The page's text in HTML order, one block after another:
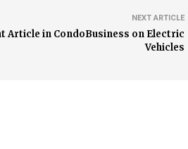
NEXT ARTICLE
Article in CondoBusiness on Electric
Vehicles